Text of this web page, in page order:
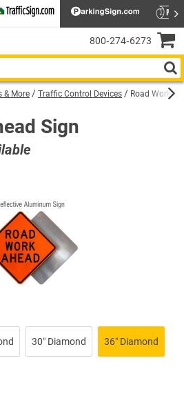
& More Traffic Control Devices Road Work
Sign
30″ Diamond 36″ Diamond
800‑274‑6273